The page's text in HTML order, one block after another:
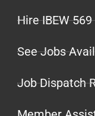
Hire IBEW 569
See Jobs
Job Dispatch